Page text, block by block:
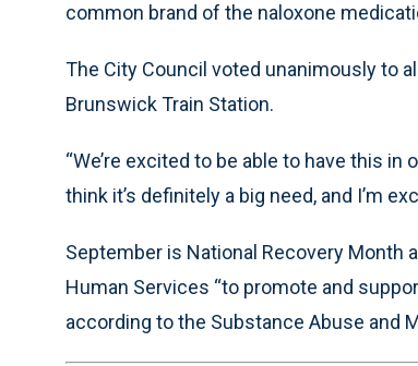
common brand of the naloxone
The City Council voted unanimously to
Brunswick Train Station.
“We’re excited to be able to have this in
think it’s definitely a big need, and I’m
September is National Recovery Month
Human Services “to promote and
according to the Substance Abuse and